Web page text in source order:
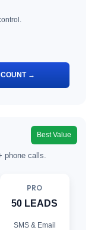
→
Best Value
phone calls.
PRO
50 LEADS
SMS & Email